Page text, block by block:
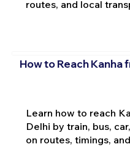
routes, and local
How to Reach Kanha
Learn how to reach
Delhi by train, bus,
on routes, timings,